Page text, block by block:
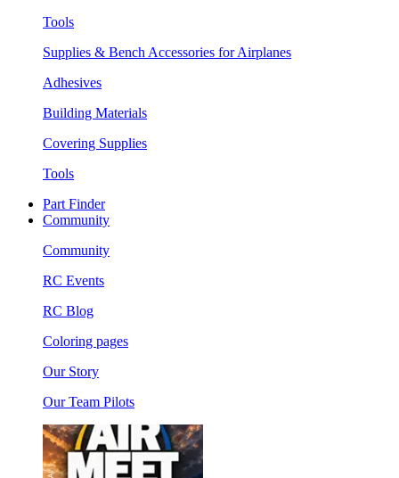
Tools
Supplies & Bench Accessories for Airplanes
Adhesives
Building Materials
Covering Supplies
Tools
Part Finder
Community
Community
RC Events
RC Blog
Coloring pages
Our Story
Our Team Pilots